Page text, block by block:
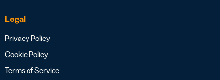
Legal
Privacy Policy
Cookie Policy
Terms of Service